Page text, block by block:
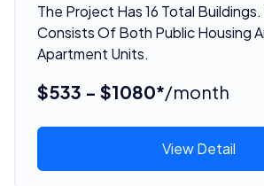
The Project Has 16 Total
Consists Of Both Public Housing
Apartment Units.
$533 - $1080*/month
View Detail